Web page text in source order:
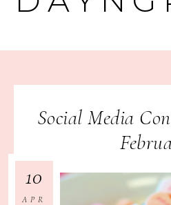
Social Media
10
APR